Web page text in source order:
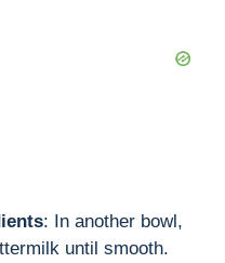
: In another bowl,
until smooth.